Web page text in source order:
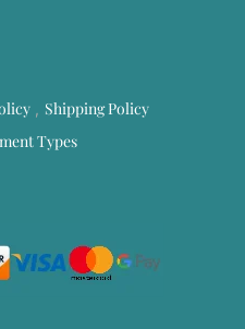
Shipping Policy
Types